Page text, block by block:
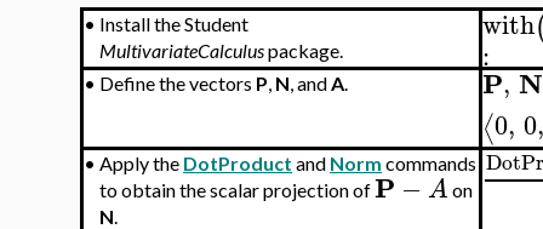
• Install the Student
MultivariateCalculuspackage.
with
:
• Define the vectors P, N, andA. P, N
⟨0, 0
• Apply the DotProduct and Norm commands
to obtain the scalar projection ofP −A on
N.